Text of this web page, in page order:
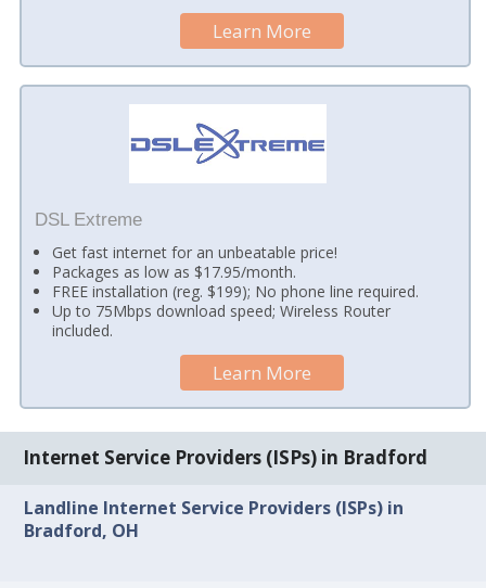
Learn More
DSL Extreme
Get fast internet for an unbeatable price!
Packages as low as $17.95/month.
FREE installation (reg. $199); No phone line required.
Up to 75Mbps download speed; Wireless Router
included.
Learn More
Internet Service Providers (ISPs) in Bradford
Landline Internet Service Providers (ISPs) in
Bradford, OH